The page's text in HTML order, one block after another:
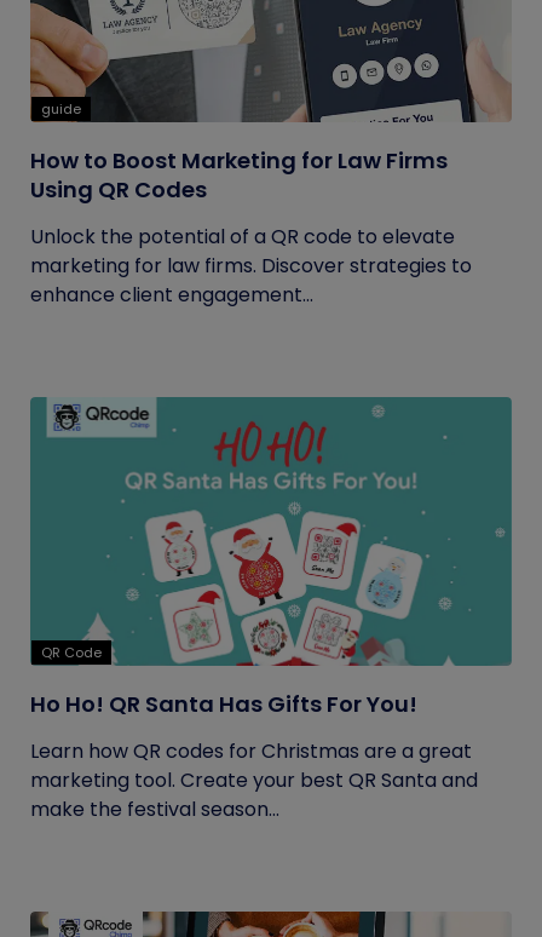
guide
How to Boost Marketing for Law Firms
Using QR Codes
Unlock the potential of a QR code to elevate
marketing for law firms. Discover strategies to
enhance client engagement...
QR Code
Ho Ho! QR Santa Has Gifts For You!
Learn how QR codes for Christmas are a great
marketing tool. Create your best QR Santa and
make the festival season...